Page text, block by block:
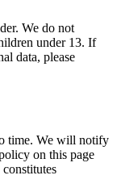
We do not
under 13. If
data, please
time. We will notify
on this page